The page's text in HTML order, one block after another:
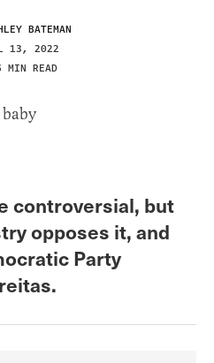
BATEMAN
13, 2022
MIN READ
controversial, but
opposes it, and
Party